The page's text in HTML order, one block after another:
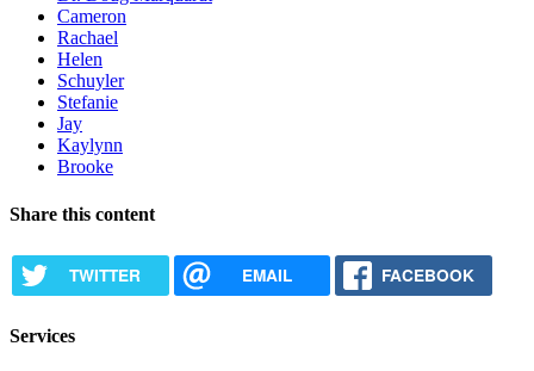
Cameron
Rachael
Helen
Schuyler
Stefanie
Jay
Kaylynn
Brooke
Share this content
TWITTER EMAIL FACEBOOK
Services